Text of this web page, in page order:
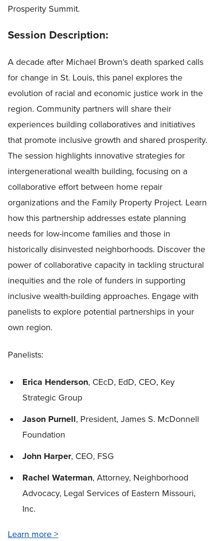
Prosperity Summit.
Session Description:
A decade after Michael Brown’s death sparked calls
for change in St. Louis, this panel explores the
evolution of racial and economic justice work in the
region. Community partners will share their
experiences building collaboratives and initiatives
that promote inclusive growth and shared prosperity.
The session highlights innovative strategies for
intergenerational wealth building, focusing on a
collaborative effort between home repair
organizations and the Family Property Project. Learn
how this partnership addresses estate planning
needs for low-income families and those in
historically disinvested neighborhoods. Discover the
power of collaborative capacity in tackling structural
inequities and the role of funders in supporting
inclusive wealth-building approaches. Engage with
panelists to explore potential partnerships in your
own region.
Panelists:
Erica Henderson, CEcD, EdD, CEO, Key
Strategic Group
Jason Purnell, President, James S. McDonnell
Foundation
John Harper, CEO, FSG
Rachel Waterman, Attorney, Neighborhood
Advocacy, Legal Services of Eastern Missouri,
Inc.
Learn more >